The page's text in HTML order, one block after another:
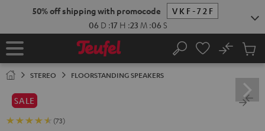
50% off shipping with promocode
VKF-72F
06 D :17 H :23 M :05 S
Home Search
No
Cart
STEREO FLOORSTANDING SPEAKERS
SALE
(73)